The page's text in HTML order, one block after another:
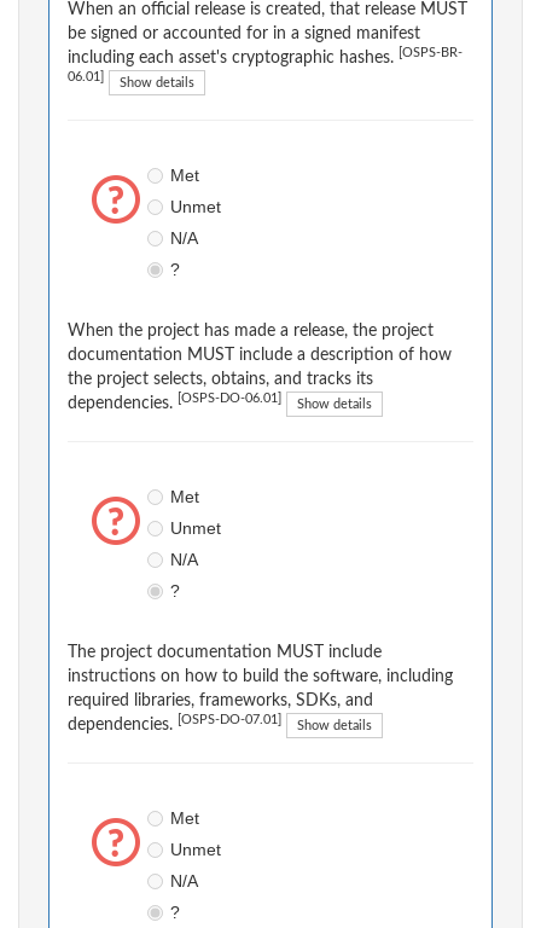
When an official release is created, that release MUST
be signed or accounted for in a signed manifest
including each asset's cryptographic hashes.
[OSPS-BR-
06.01] Show details
Met
Unmet
N/A
?
When the project has made a release, the project
documentation MUST include a description of how
the project selects, obtains, and tracks its
dependencies.
[OSPS-DO-06.01] Show details
Met
Unmet
N/A
?
The project documentation MUST include
instructions on how to build the software, including
required libraries, frameworks, SDKs, and
dependencies.
[OSPS-DO-07.01] Show details
Met
Unmet
N/A
?